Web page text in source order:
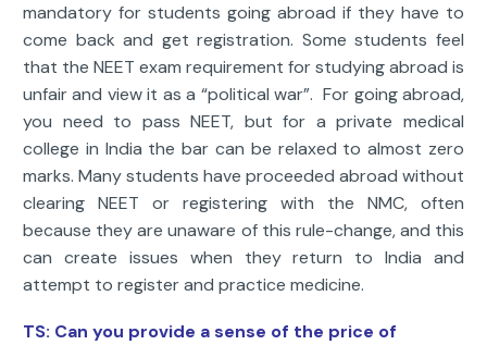
mandatory for students going abroad if they have to
come back and get registration. Some students feel
that the NEET exam requirement for studying abroad is
unfair and view it as a “political war”. For going abroad,
you need to pass NEET, but for a private medical
college in India the bar can be relaxed to almost zero
marks. Many students have proceeded abroad without
clearing NEET or registering with the NMC, often
because they are unaware of this rule-change, and this
can create issues when they return to India and
attempt to register and practice medicine.
TS: Can you provide a sense of the price of